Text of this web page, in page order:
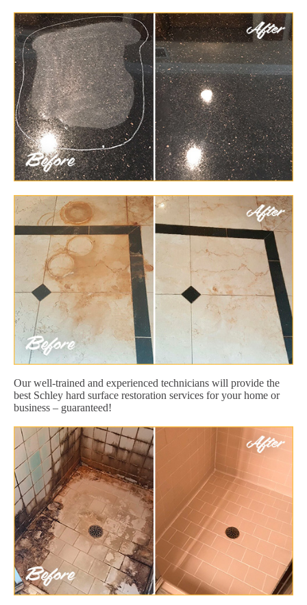
Our well-trained and experienced technicians will provide the
best Schley hard surface restoration services for your home or
business – guaranteed!